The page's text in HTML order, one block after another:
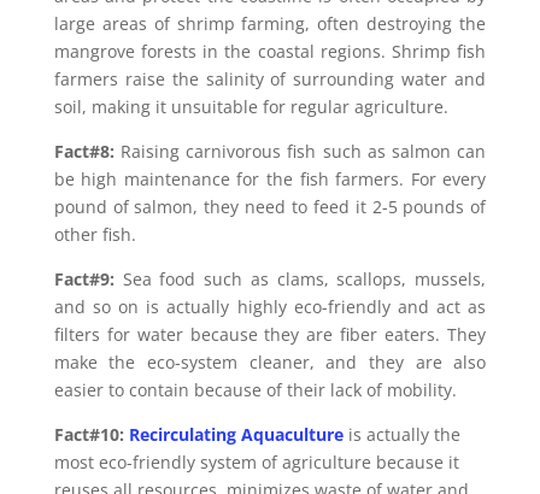
large areas of shrimp farming, often destroying the
mangrove forests in the coastal regions. Shrimp fish
farmers raise the salinity of surrounding water and
soil, making it unsuitable for regular agriculture.
Fact#8: Raising carnivorous fish such as salmon can
be high maintenance for the fish farmers. For every
pound of salmon, they need to feed it 2-5 pounds of
other fish.
Fact#9: Sea food such as clams, scallops, mussels,
and so on is actually highly eco-friendly and act as
filters for water because they are fiber eaters. They
make the eco-system cleaner, and they are also
easier to contain because of their lack of mobility.
Fact#10: Recirculating Aquacultureis actually the
most eco-friendly system of agriculture because it
reuses all resources, minimizes waste of water and